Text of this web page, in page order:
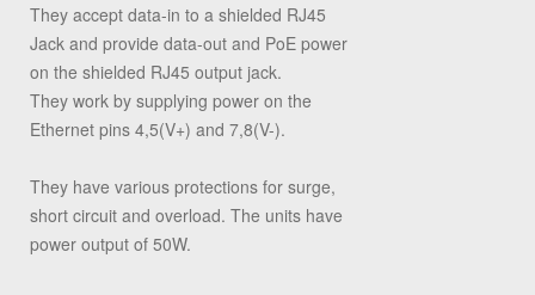
They accept data-in to a shielded RJ45
Jack and provide data-out and PoE power
on the shielded RJ45 output jack.
They work by supplying power on the
Ethernet pins 4,5(V+) and 7,8(V-).
They have various protections for surge,
short circuit and overload. The units have
power output of 50W.